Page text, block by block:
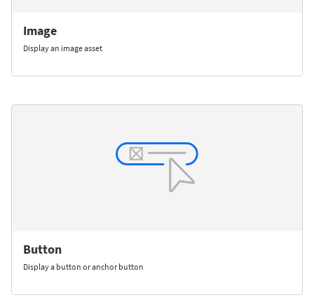
Image
Display an image asset
Button
Display a button or anchor button